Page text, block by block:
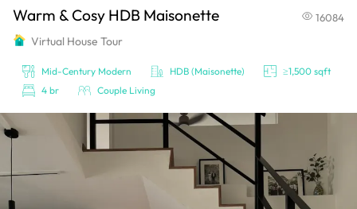
Warm & Cosy HDB Maisonette 16084
Virtual House Tour
Mid-Century Modern HDB (Maisonette)
≥1,500 sqft
4 br
Couple Living